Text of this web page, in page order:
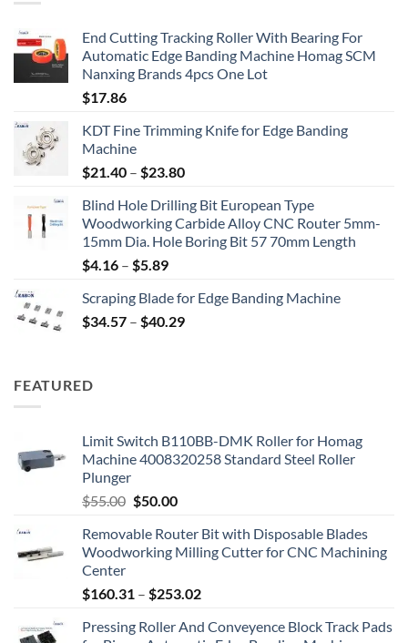
End Cutting Tracking Roller With Bearing For
Automatic Edge Banding Machine Homag SCM
Nanxing Brands 4pcs One Lot
$17.86
KDT Fine Trimming Knife for Edge Banding
Machine
$21.40 – $23.80
Blind Hole Drilling Bit European Type
Woodworking Carbide Alloy CNC Router 5mm-
15mm Dia. Hole Boring Bit 57 70mm Length
$4.16 – $5.89
Scraping Blade for Edge Banding Machine
$34.57 – $40.29
FEATURED
Limit Switch B110BB-DMK Roller for Homag
Machine 4008320258 Standard Steel Roller
Plunger
$55.00 $50.00
Removable Router Bit with Disposable Blades
Woodworking Milling Cutter for CNC Machining
Center
$160.31 – $253.02
Pressing Roller And Conveyence Block Track Pads